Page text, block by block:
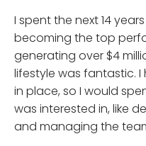
I spent the next 14
becoming the top
generating over $4
lifestyle was fantastic.
in place, so I would
was interested in, like
and managing the